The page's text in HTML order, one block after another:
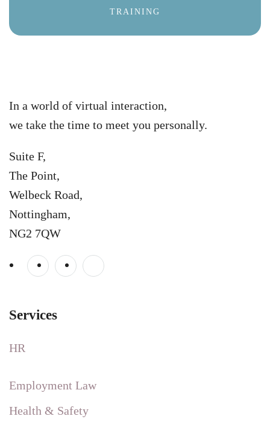
TRAINING
In a world of virtual interaction,
we take the time to meet you personally.
Suite F,
The Point,
Welbeck Road,
Nottingham,
NG2 7QW
Services
HR
Employment Law
Health & Safety